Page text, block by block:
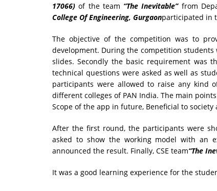
17066) of the team “The Inevitable”from
College Of Engineering, Gurgaonparticipated in
The objective of the competition was to
development. During the competition
slides. Secondly the basic requirement was
technical questions were asked as well as
participants were allowed to raise any kind
different colleges of PAN India. The main
Scope of the app in future, Beneficial to society
After the first round, the participants were
asked to show the working model with an
announced the result. Finally, CSE team“The
It was a good learning experience for the